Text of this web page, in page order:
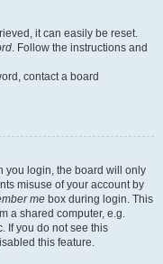
it can easily be reset.
. Follow the instructions and
contact a board
you login, the board will only
misuse of your account by
me box during login. This
a shared computer, e.g.
If you do not see this
this feature.